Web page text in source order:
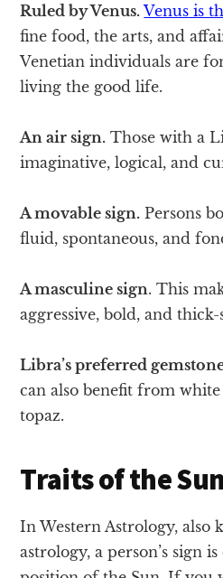
Ruled by Venus. Venus is
fine food, the arts, and
Venetian individuals are
living the good life.
An air sign. Those with a
imaginative, logical, and
A movable sign. Persons
fluid, spontaneous, and
A masculine sign. This
aggressive, bold, and
Libra’s preferred
can also benefit from
topaz.
Traits of the
In Western Astrology, also
astrology, a person’s sign